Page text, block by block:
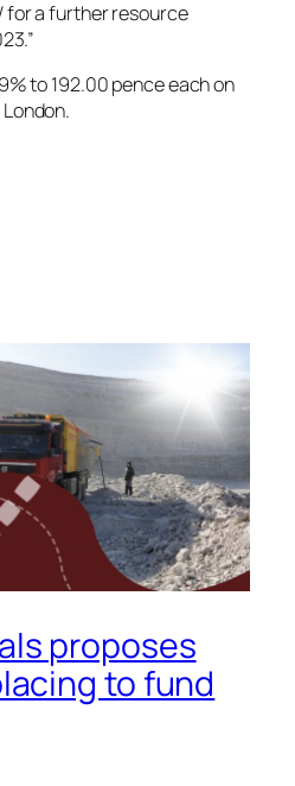
for a further resource
to 192.00 pence each on
proposes
to fund